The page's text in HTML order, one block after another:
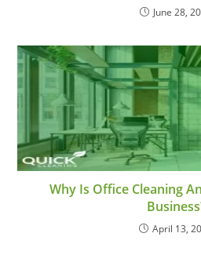
June 28,
Why Is Office Cleaning
April 13,